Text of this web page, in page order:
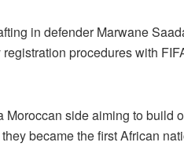
in defender Marwane
procedures with
side aiming to build
became the first African